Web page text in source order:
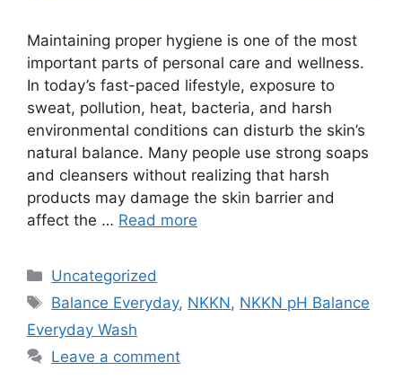
Maintaining proper hygiene is one of the most
important parts of personal care and wellness.
In today’s fast-paced lifestyle, exposure to
sweat, pollution, heat, bacteria, and harsh
environmental conditions can disturb the skin’s
natural balance. Many people use strong soaps
and cleansers without realizing that harsh
products may damage the skin barrier and
affect the … Read more
Categories
Uncategorized
Tags
Balance Everyday, NKKN, NKKN pH Balance
Everyday Wash
Leave a comment